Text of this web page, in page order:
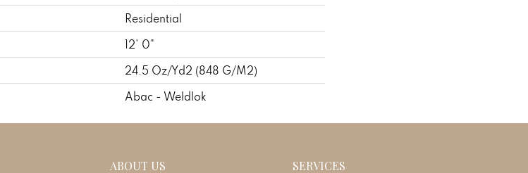
Residential
12' 0"
24.5 Oz/yd2 (848 G/m2)
Abac - Weldlok
ABOUT US SERVICES